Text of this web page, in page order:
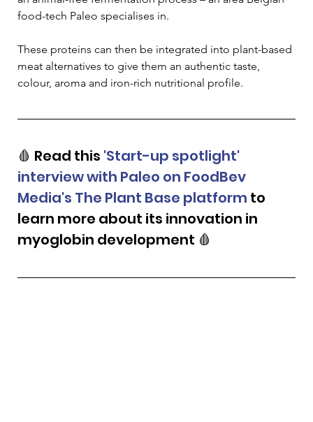
food-tech Paleo specialises in.
These proteins can then be integrated into plant-based
meat alternatives to give them an authentic taste,
colour, aroma and iron-rich nutritional profile.
🩸 Read this 'Start-up spotlight'
interview with Paleo on FoodBev
Media's The Plant Base platform to
learn more about its innovation in
myoglobin development 🩸